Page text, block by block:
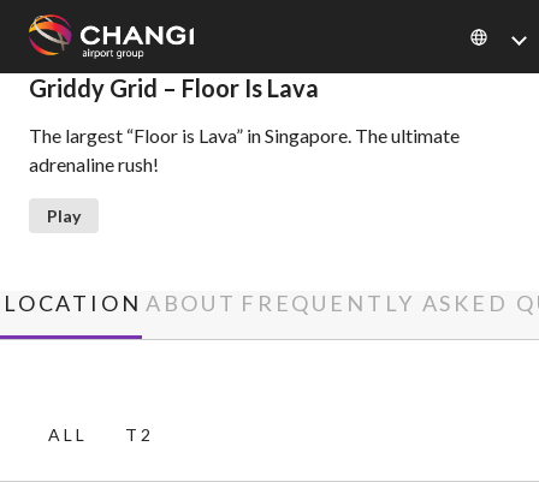
All
Changi
Sites:
Select:
Griddy Grid – Floor Is Lava
The largest “Floor is Lava” in Singapore. The ultimate
adrenaline rush!
Play
LOCATION ABOUT FREQUENTLY ASKED
ALL T2